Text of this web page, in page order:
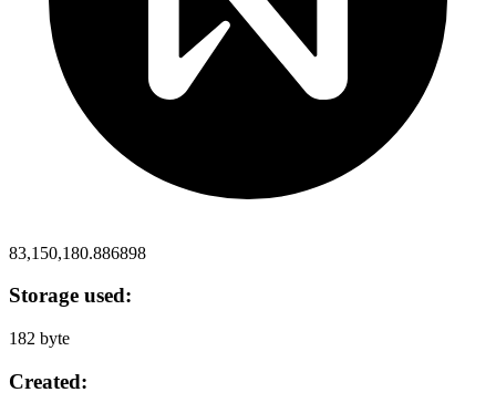
83,150,180.886898
Storage used:
182 byte
Created: